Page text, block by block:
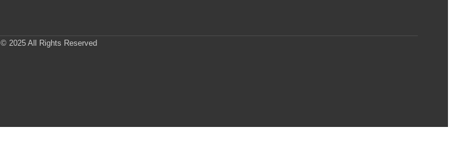
© 2025 All Rights Reserved